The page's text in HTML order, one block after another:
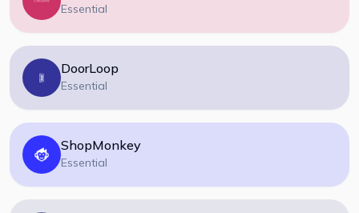
Essential
DoorLoop
Essential
ShopMonkey
Essential